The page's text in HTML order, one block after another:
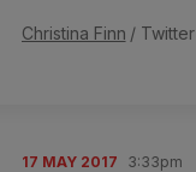
Christina Finn / Twitter
17 MAY 2017 3:33pm